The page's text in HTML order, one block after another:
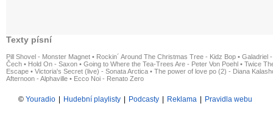
Texty písní
Pill Shovel - Monster Magnet • Rockin´ Around The Christmas Tree - Kidz Bop • Galadriel
Čech • Hold On - Saxon • Going to Where the Tea-Trees Are - Peter Von Poehl • Twice
Escape • Victoria's Secret (live) - Sonata Arctica • The power of love po (2) - Diana
Afternoon - Alphaville • Ecco Noi - Renato Zero
© Youradio | Hudební playlisty | Podcasty | Reklama | Pravidla webu